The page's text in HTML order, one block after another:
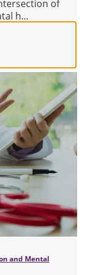
of
h...
and Mental